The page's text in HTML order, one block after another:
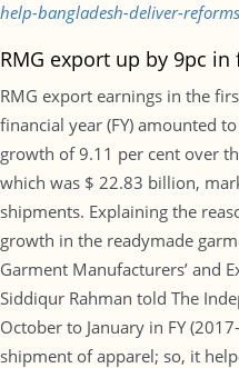
help-bangladesh-deliver-
RMG export up by 9pc
RMG export earnings in the
financial year (FY) amounted
growth of 9.11 per cent over
which was $ 22.83 billion,
shipments. Explaining the
growth in the readymade
Garment Manufacturers’ and
Siddiqur Rahman told The
October to January in FY
shipment of apparel; so, it